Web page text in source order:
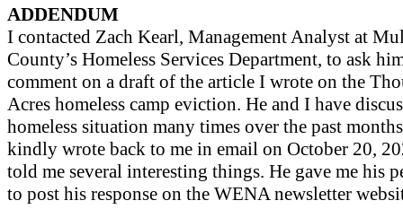
ADDENDUM
I contacted Zach Kearl, Management Analyst at
County’s Homeless Services Department, to ask
comment on a draft of the article I wrote on the
Acres homeless camp eviction. He and I have
homeless situation many times over the past
kindly wrote back to me in email on October 20,
told me several interesting things. He gave me his
to post his response on the WENA newsletter